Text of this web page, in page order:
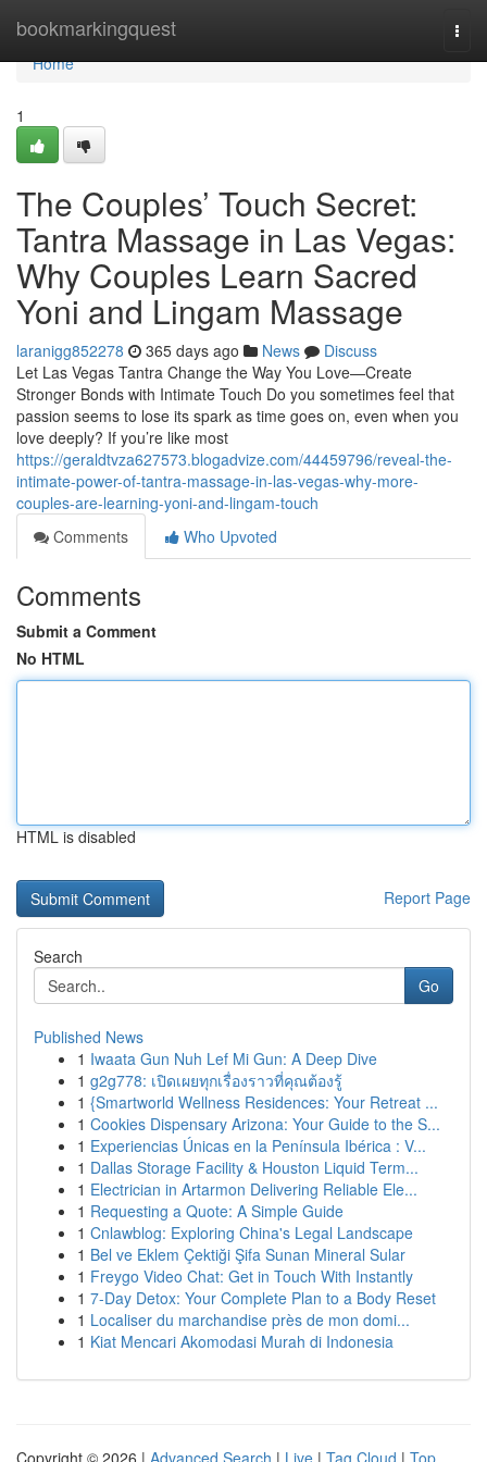
bookmarkingquest
Home
Home
1
The Couples’ Touch Secret:
Tantra Massage in Las Vegas:
Why Couples Learn Sacred
Yoni and Lingam Massage
laranigg852278 365 days ago News
Discuss
Let Las Vegas Tantra Change the Way You Love—Create
Stronger Bonds with Intimate Touch Do you sometimes feel that
passion seems to lose its spark as time goes on, even when you
love deeply? If you’re like most
https://geraldtvza627573.blogadvize.com/44459796/reveal-the-
intimate-power-of-tantra-massage-in-las-vegas-why-more-
couples-are-learning-yoni-and-lingam-touch
Comments
Who Upvoted
Comments
Submit a Comment
No HTML
HTML is disabled
Report Page
Search
Go
Published News
1 Iwaata Gun Nuh Lef Mi Gun: A Deep Dive
1 g2g778: เปิดเผยทุกเรื่องราวที่คุณต้องรู้
1 {Smartworld Wellness Residences: Your Retreat ...
1 Cookies Dispensary Arizona: Your Guide to the S...
1 Experiencias Únicas en la Península Ibérica : V...
1 Dallas Storage Facility & Houston Liquid Term...
1 Electrician in Artarmon Delivering Reliable Ele...
1 Requesting a Quote: A Simple Guide
1 Cnlawblog: Exploring China's Legal Landscape
1 Bel ve Eklem Çektiği Şifa Sunan Mineral Sular
1 Freygo Video Chat: Get in Touch With Instantly
1 7-Day Detox: Your Complete Plan to a Body Reset
1 Localiser du marchandise près de mon domi...
1 Kiat Mencari Akomodasi Murah di Indonesia
Copyright © 2026 | Advanced Search | Live | Tag Cloud | Top